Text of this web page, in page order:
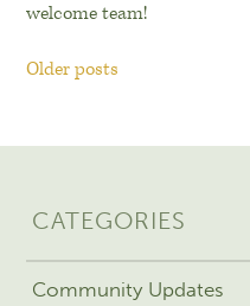
welcome team!
Older posts
CATEGORIES
Community Updates